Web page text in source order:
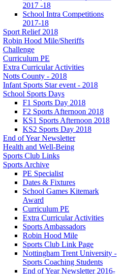
2017 -18
School Intra Competitions
2017-18
Sport Relief 2018
Robin Hood Mile/Sheriffs
Challenge
Curriculum PE
Extra Curricular Activities
Notts County - 2018
Infant Sports Star event - 2018
School Sports Days
F1 Sports Day 2018
F2 Sports Afternoon 2018
KS1 Sports Afternoon 2018
KS2 Sports Day 2018
End of Year Newsletter
Health and Well-Being
Sports Club Links
Sports Archive
PE Specialist
Dates & Fixtures
School Games Kitemark
Award
Curriculum PE
Extra Curricular Activities
Sports Ambassadors
Robin Hood Mile
Sports Club Link Page
Nottingham Trent University -
Sports Coaching Students
End of Year Newsletter 2016-